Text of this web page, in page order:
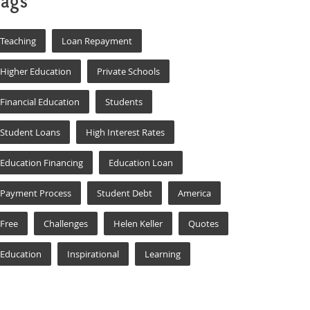
Teaching Loan Repayment
Higher Education Private Schools
Financial Education Students
Student Loans High Interest Rates
Education Financing Education Loan
Payment Process Student Debt America
Free Challenges Helen Keller Quotes
Education Inspirational Learning